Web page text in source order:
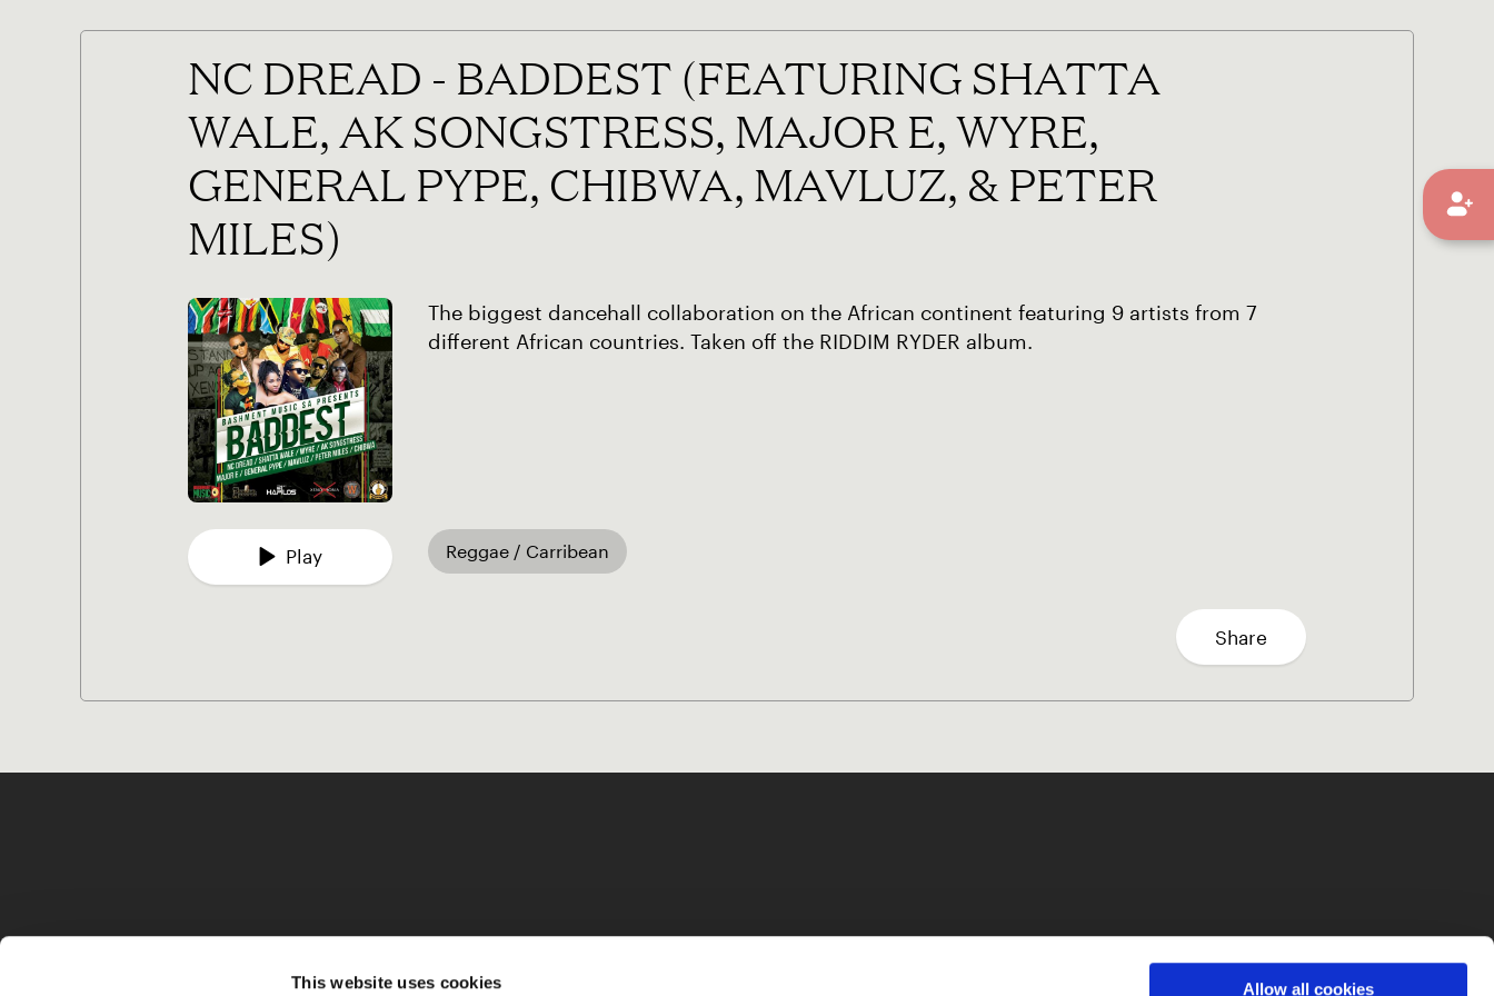
This website uses cookies Allow all cookies
NC DREAD - BADDEST (FEATURING SHATTA
WALE, AK SONGSTRESS, MAJOR E, WYRE,
GENERAL PYPE, CHIBWA, MAVLUZ, & PETER
MILES)
Play
The biggest dancehall collaboration on the African continent featuring 9 artists from 7
different African countries. Taken off the RIDDIM RYDER album.
Reggae / Carribean
Share